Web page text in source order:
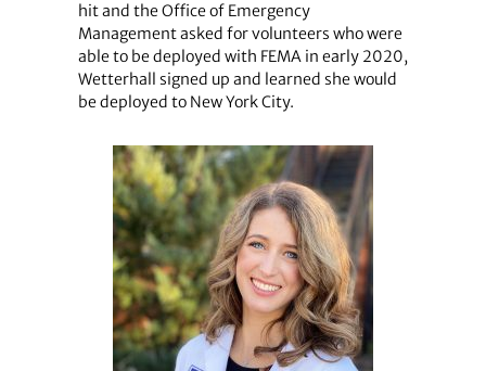
hit and the Office of Emergency
Management asked for volunteers who were
able to be deployed with FEMA in early 2020,
Wetterhall signed up and learned she would
be deployed to New York City.